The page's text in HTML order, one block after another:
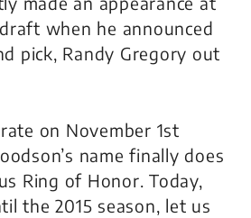
when he announced
pick, Randy Gregory out
on November 1st
name finally does
Ring of Honor. Today,
the 2015 season, let us